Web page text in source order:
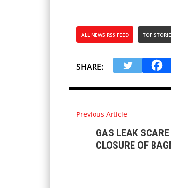
ALL NEWS RSS FEED TOP
SHARE:
Previous Article
GAS LEAK
CLOSURE OF